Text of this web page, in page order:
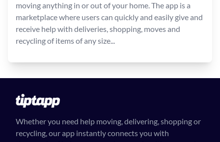
moving anything in or out of your home. The app is a
marketplace where users can quickly and easily give and
receive help with deliveries, shopping, moves and
recycling of items of any size...
Whether you need help moving, delivering, shopping or
recycling, our app instantly connects you with